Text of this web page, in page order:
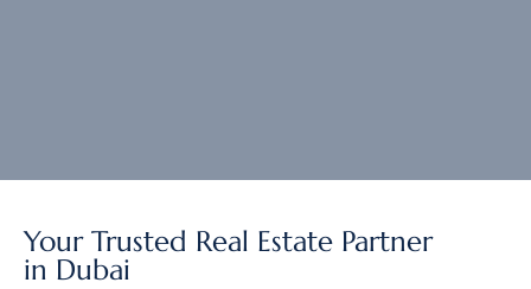
Your Trusted Real Estate Partner
in Dubai